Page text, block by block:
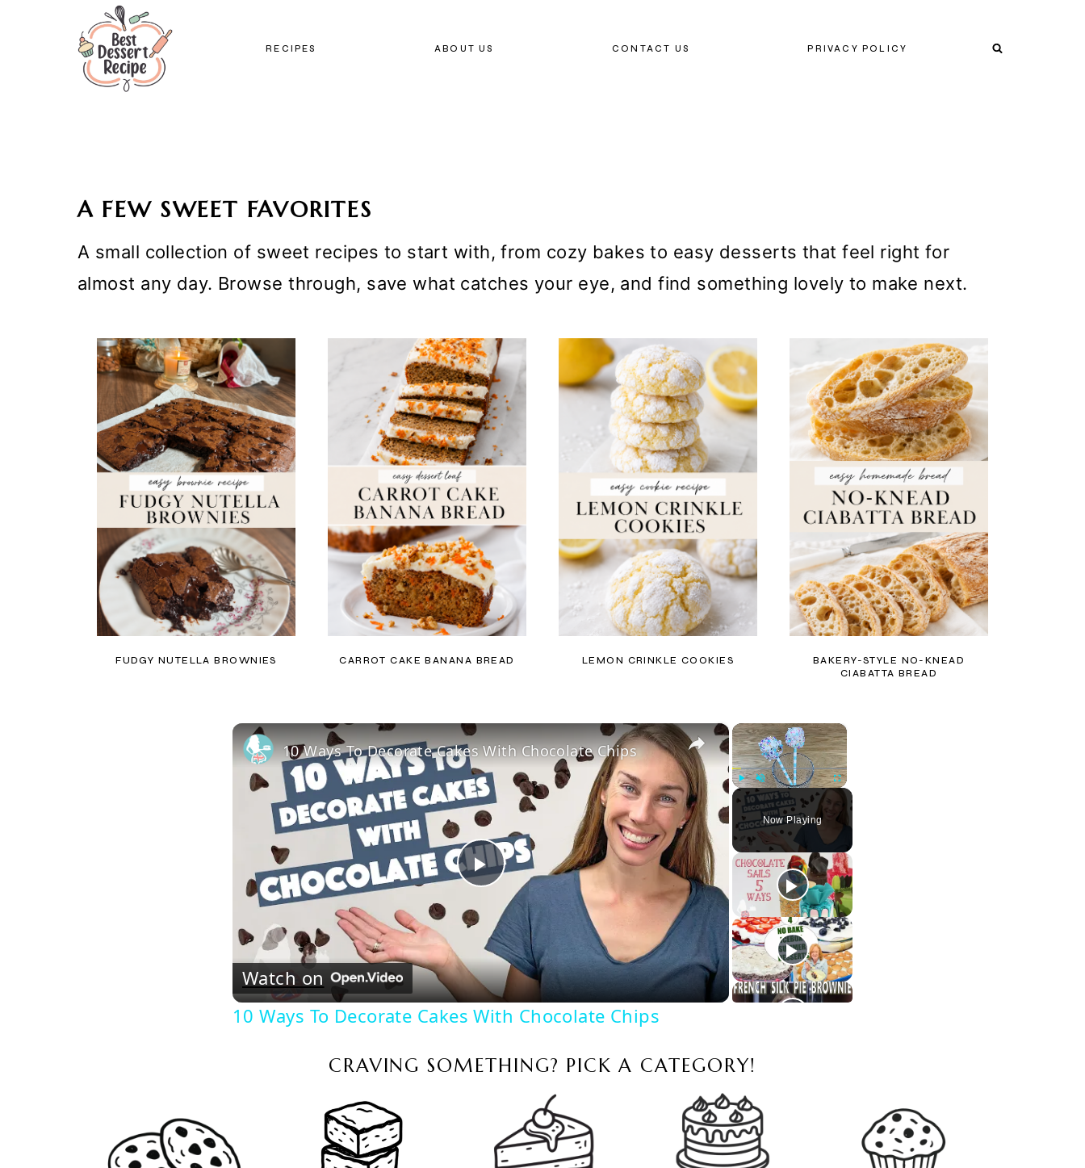
RECIPES ABOUT US CONTACT US PRIVACY POLICY
A FEW SWEET FAVORITES
A small collection of sweet recipes to start with, from cozy bakes to easy desserts that feel right for
almost any day. Browse through, save what catches your eye, and find something lovely to make next.
FUDGY NUTELLA BROWNIES CARROT CAKE BANANA BREAD LEMON CRINKLE COOKIES
BAKERY-STYLE NO-KNEAD
CIABATTA BREAD
×
Play Unmute Fullscreen
Now Playing
×
Play
Video
10 Ways To Decorate Cakes With Chocolate Chips
Watch on
10 Ways To Decorate Cakes With Chocolate Chips
CRAVING SOMETHING? PICK A CATEGORY!